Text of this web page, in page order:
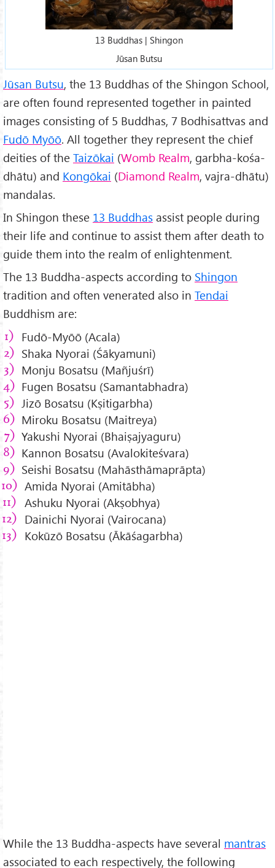
13 Buddhas | Shingon
Jūsan Butsu
Jūsan Butsu, the 13 Buddhas of the Shingon School,
are often found represented together in painted
images consisting of 5 Buddhas, 7 Bodhisattvas and
Fudō Myōō. All together they represent the chief
deities of the Taizōkai (Womb Realm, garbha-kośa-
dhātu) and Kongōkai (Diamond Realm, vajra-dhātu)
mandalas.
In Shingon these 13 Buddhas assist people during
their life and continue to assist them after death to
guide them into the realm of enlightenment.
The 13 Buddha-aspects according to Shingon
tradition and often venerated also in Tendai
Buddhism are:
Fudō-Myōō (Acala)
Shaka Nyorai (Śākyamuni)
Monju Bosatsu (Mañjuśrī)
Fugen Bosatsu (Samantabhadra)
Jizō Bosatsu (Kṣitigarbha)
Miroku Bosatsu (Maitreya)
Yakushi Nyorai (Bhaiṣajyaguru)
Kannon Bosatsu (Avalokiteśvara)
Seishi Bosatsu (Mahāsthāmaprāpta)
Amida Nyorai (Amitābha)
Ashuku Nyorai (Akṣobhya)
Dainichi Nyorai (Vairocana)
Kokūzō Bosatsu (Ākāśagarbha)
While the 13 Buddha-aspects have several mantras
associated to each respectively, the following